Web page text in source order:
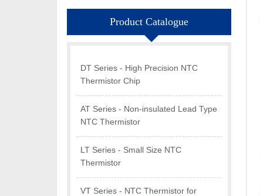
Product Catalogue
DT Series - High Precision NTC
Thermistor Chip
AT Series - Non-insulated Lead Type
NTC Thermistor
LT Series - Small Size NTC
Thermistor
VT Series - NTC Thermistor for